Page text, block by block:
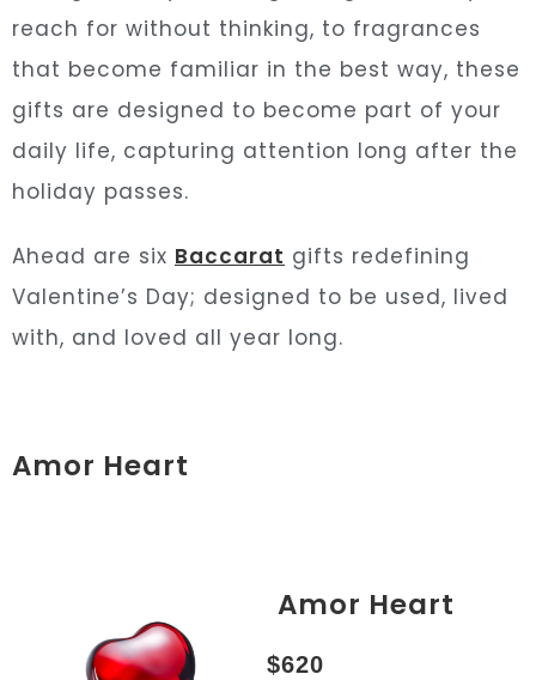
reach for without thinking, to fragrances
that become familiar in the best way, these
gifts are designed to become part of your
daily life, capturing attention long after the
holiday passes.
Ahead are six Baccarat gifts redefining
Valentine’s Day; designed to be used, lived
with, and loved all year long.
Amor Heart
Amor Heart
$620